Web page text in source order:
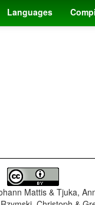
Languages
Mattis & Tjuka,